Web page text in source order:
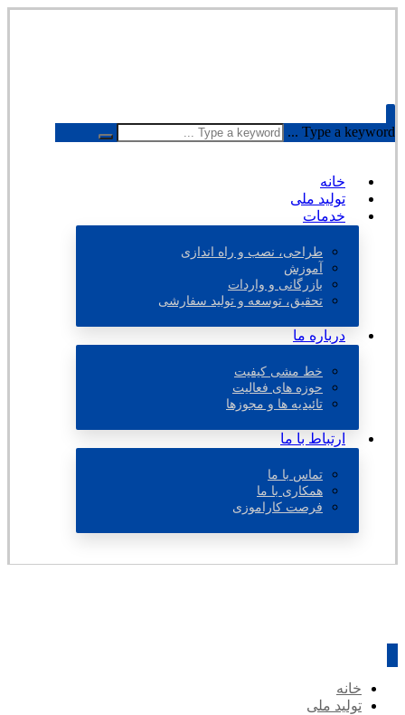
Type a keyword ...
خانه
تولید ملی
خدمات
طراحی، نصب و راه اندازی
آموزش
بازرگانی و واردات
تحقیق، توسعه و تولید سفارشی
درباره ما
خط مشی کیفیت
حوزه های فعالیت
تائیدیه ها و مجوزها
ارتباط با ما
تماس با ما
همکاری با ما
فرصت کاراموزی
خانه
تولید ملی